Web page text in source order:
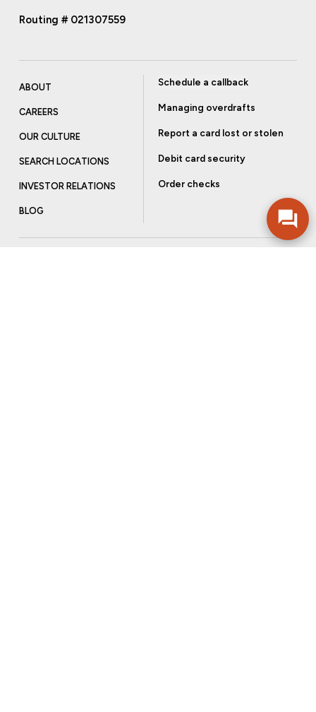
Routing # 021307559
ABOUT
CAREERS
OUR CULTURE
SEARCH LOCATIONS
INVESTOR RELATIONS
BLOG
Schedule a callback
Managing overdrafts
Report a card lost or stolen
Debit card security
Order checks